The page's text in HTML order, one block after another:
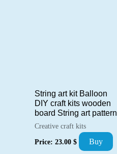
String art kit Balloon
DIY craft kits wooden
board String art pattern
Creative craft kits
Price: 23.00 $ Buy